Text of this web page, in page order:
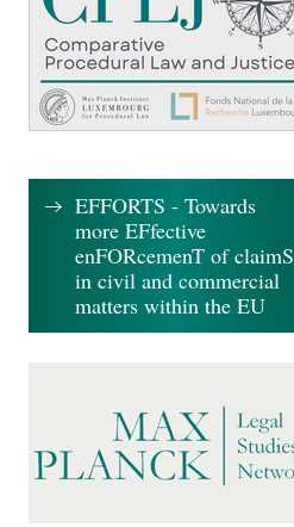
EFFORTS - Towards
more EFfective
enFORcemenT of claimS
in civil and commercial
matters within the EU